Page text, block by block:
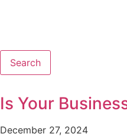
Search
Is Your
December 27, 2024